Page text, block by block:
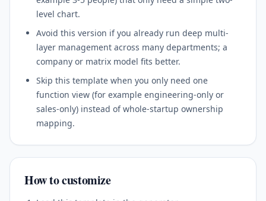
level chart.
Avoid this version if you already run deep multi-
layer management across many departments; a
company or matrix model fits better.
Skip this template when you only need one
function view (for example engineering-only or
sales-only) instead of whole-startup ownership
mapping.
How to customize